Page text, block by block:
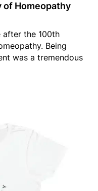
of Homeopathy
after the 100th
Being
was a tremendous